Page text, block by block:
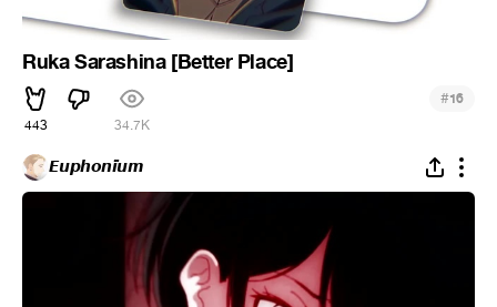
Ruka Sarashina [Better Place]
443 34.7K
#16
𝙀𝙪𝙥𝙝𝙤𝙣𝙞̈𝙪𝙢